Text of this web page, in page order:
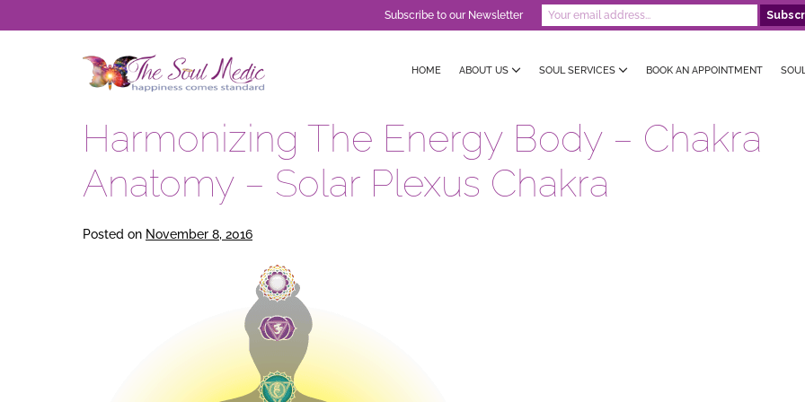
HOME ABOUT US SOUL SERVICES BOOK AN APPOINTMENT
Harmonizing The Energy Body – Chakra
Anatomy – Solar Plexus Chakra
Posted on November 8, 2016
Subscribe to our Newsletter